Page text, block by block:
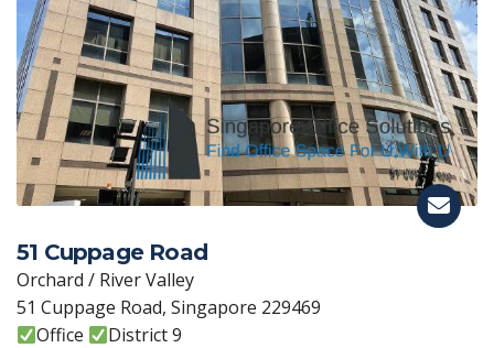
51 Cuppage Road
Orchard / River Valley
51 Cuppage Road, Singapore 229469
Office
District 9